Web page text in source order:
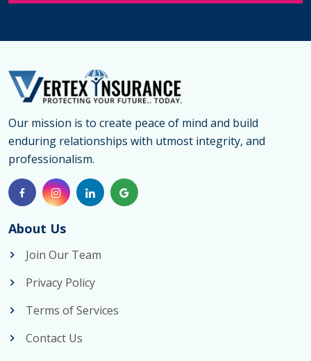
Our mission is to create peace of mind and build
enduring relationships with utmost integrity, and
professionalism.
About Us
Join Our Team
Privacy Policy
Terms of Services
Contact Us